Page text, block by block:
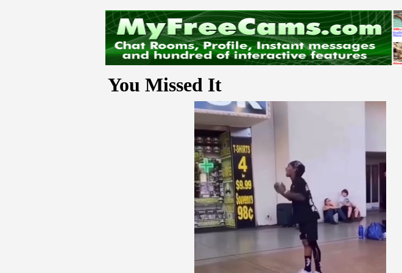
You Missed It